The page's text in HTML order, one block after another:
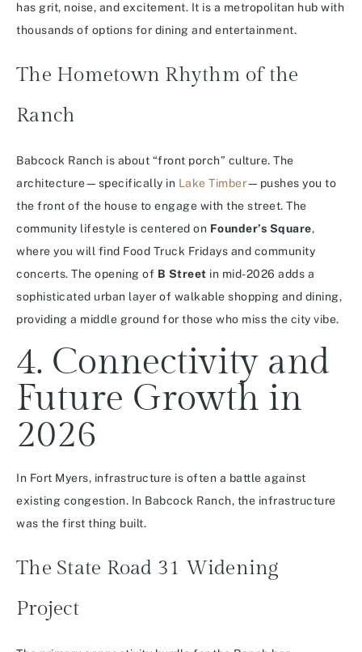
has grit, noise, and excitement. It is a metropolitan hub with
thousands of options for dining and entertainment.
The Hometown Rhythm of the
Ranch
Babcock Ranch is about “front porch” culture. The
architecture—specifically in Lake Timber—pushes you to
the front of the house to engage with the street. The
community lifestyle is centered on Founder’s Square,
where you will find Food Truck Fridays and community
concerts. The opening of B Street in mid-2026 adds a
sophisticated urban layer of walkable shopping and dining,
providing a middle ground for those who miss the city vibe.
4. Connectivity and
Future Growth in
2026
In Fort Myers, infrastructure is often a battle against
existing congestion. In Babcock Ranch, the infrastructure
was the first thing built.
The State Road 31 Widening
Project